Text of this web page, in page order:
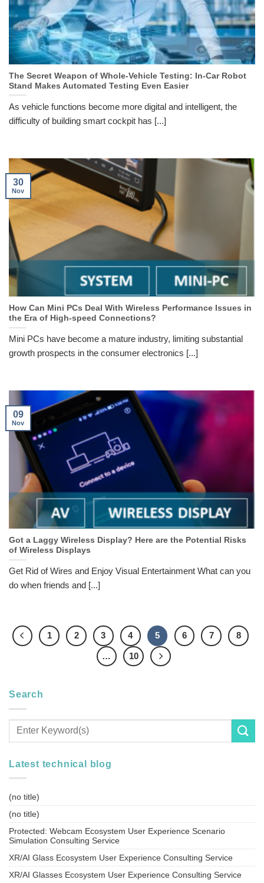
The Secret Weapon of Whole-Vehicle Testing: In-Car Robot
Stand Makes Automated Testing Even Easier
As vehicle functions become more digital and intelligent, the
difficulty of building smart cockpit has [...]
How Can Mini PCs Deal With Wireless Performance Issues in
the Era of High-speed Connections?
Mini PCs have become a mature industry, limiting substantial
growth prospects in the consumer electronics [...]
30
Nov
Got a Laggy Wireless Display? Here are the Potential Risks
of Wireless Displays
Get Rid of Wires and Enjoy Visual Entertainment What can you
do when friends and [...]
09
Nov
1 2 3 4 5 6 7 8
… 10
Search
Latest technical blog
(no title)
(no title)
Protected: Webcam Ecosystem User Experience Scenario
Simulation Consulting Service
XR/AI Glass Ecosystem User Experience Consulting Service
XR/AI Glasses Ecosystem User Experience Consulting Service